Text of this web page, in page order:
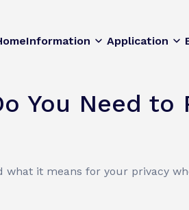
Information Application
You Need to
what it means for your privacy